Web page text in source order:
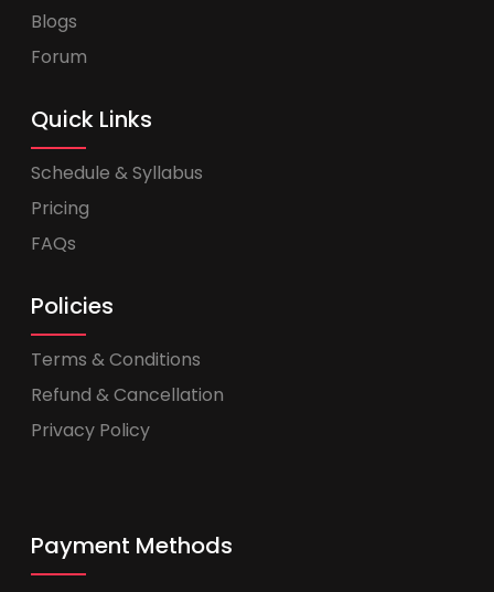
Blogs
Forum
Quick Links
Schedule & Syllabus
Pricing
FAQs
Policies
Terms & Conditions
Refund & Cancellation
Privacy Policy
Payment Methods